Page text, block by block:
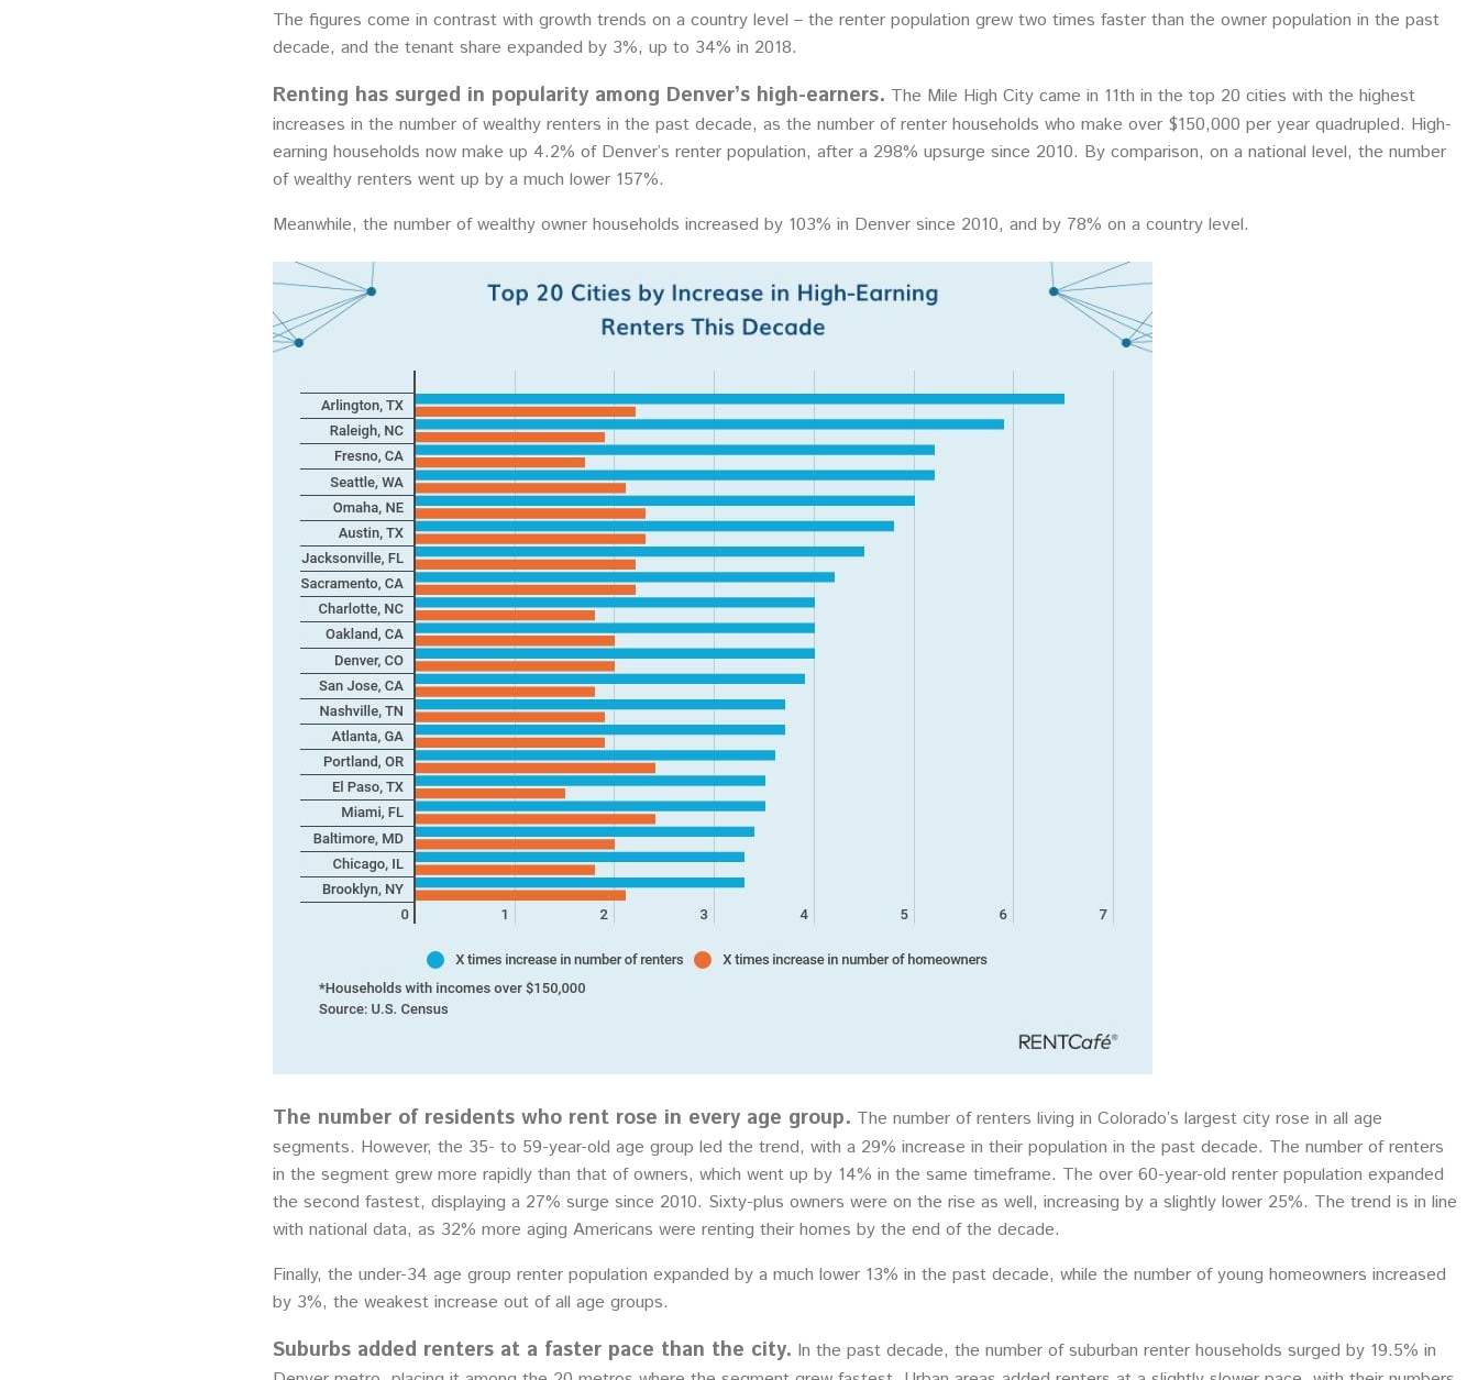
The figures come in contrast with growth trends on a country level – the renter population grew two times faster than the owner population in the past
decade, and the tenant share expanded by 3%, up to 34% in 2018.
Renting has surged in popularity among Denver’s high-earners. The Mile High City came in 11th in the top 20 cities with the highest
increases in the number of wealthy renters in the past decade, as the number of renter households who make over $150,000 per year quadrupled. High-
earning households now make up 4.2% of Denver’s renter population, after a 298% upsurge since 2010. By comparison, on a national level, the number
of wealthy renters went up by a much lower 157%.
Meanwhile, the number of wealthy owner households increased by 103% in Denver since 2010, and by 78% on a country level.
The number of residents who rent rose in every age group. The number of renters living in Colorado’s largest city rose in all age
segments. However, the 35- to 59-year-old age group led the trend, with a 29% increase in their population in the past decade. The number of renters
in the segment grew more rapidly than that of owners, which went up by 14% in the same timeframe. The over 60-year-old renter population expanded
the second fastest, displaying a 27% surge since 2010. Sixty-plus owners were on the rise as well, increasing by a slightly lower 25%. The trend is in line
with national data, as 32% more aging Americans were renting their homes by the end of the decade.
Finally, the under-34 age group renter population expanded by a much lower 13% in the past decade, while the number of young homeowners increased
by 3%, the weakest increase out of all age groups.
Suburbs added renters at a faster pace than the city. In the past decade, the number of suburban renter households surged by 19.5% in